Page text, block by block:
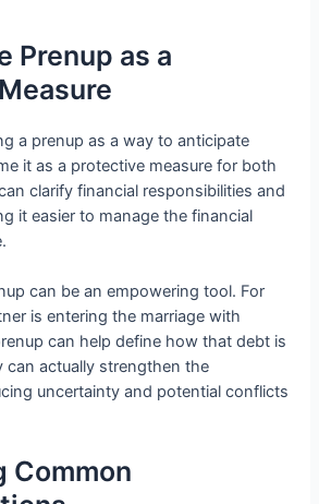
Prenup as a
a prenup as a way to anticipate
it as a protective measure for both
clarify financial responsibilities and
it easier to manage the financial
can be an empowering tool. For
is entering the marriage with
can help define how that debt is
can actually strengthen the
uncertainty and potential conflicts
Common